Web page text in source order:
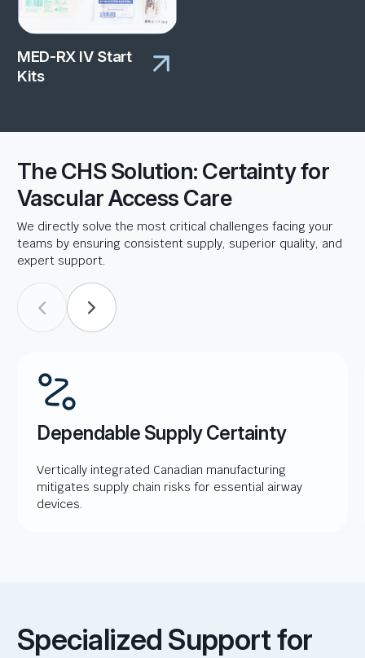
MED-RX IV Start
Kits
The CHS Solution: Certainty for
Vascular Access Care
We directly solve the most critical challenges facing your
teams by ensuring consistent supply, superior quality, and
expert support.
Dependable Supply Certainty
Vertically integrated Canadian manufacturing
mitigates supply chain risks for essential airway
devices.
Specialized Support for